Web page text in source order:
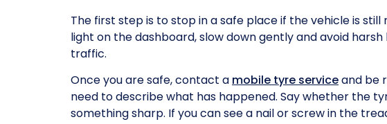
The first step is to stop in a safe place if the vehicle is
light on the dashboard, slow down gently and avoid
traffic.
Once you are safe, contact a mobile tyre serviceand be
need to describe what has happened. Say whether the
something sharp. If you can see a nail or screw in the